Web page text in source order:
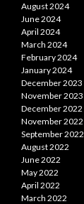
August 2024
June 2024
April 2024
March 2024
February 2024
January 2024
December 2023
November 2023
December 2022
November 2022
September 2022
August 2022
June 2022
May 2022
April 2022
March 2022